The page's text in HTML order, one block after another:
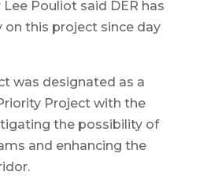
Pouliot said DER has
on this project since day
was designated as a
Project with the
the possibility of
and enhancing the